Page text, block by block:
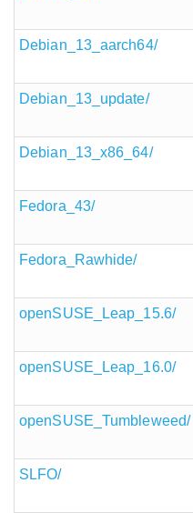
Debian_13_aarch64/
Debian_13_update/
Debian_13_x86_64/
Fedora_43/
Fedora_Rawhide/
openSUSE_Leap_15.6/
openSUSE_Leap_16.0/
openSUSE_Tumbleweed/
SLFO/